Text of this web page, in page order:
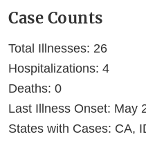
Case Counts
Total Illnesses: 26
Hospitalizations: 4
Deaths: 0
Last Illness Onset: May
States with Cases: CA,